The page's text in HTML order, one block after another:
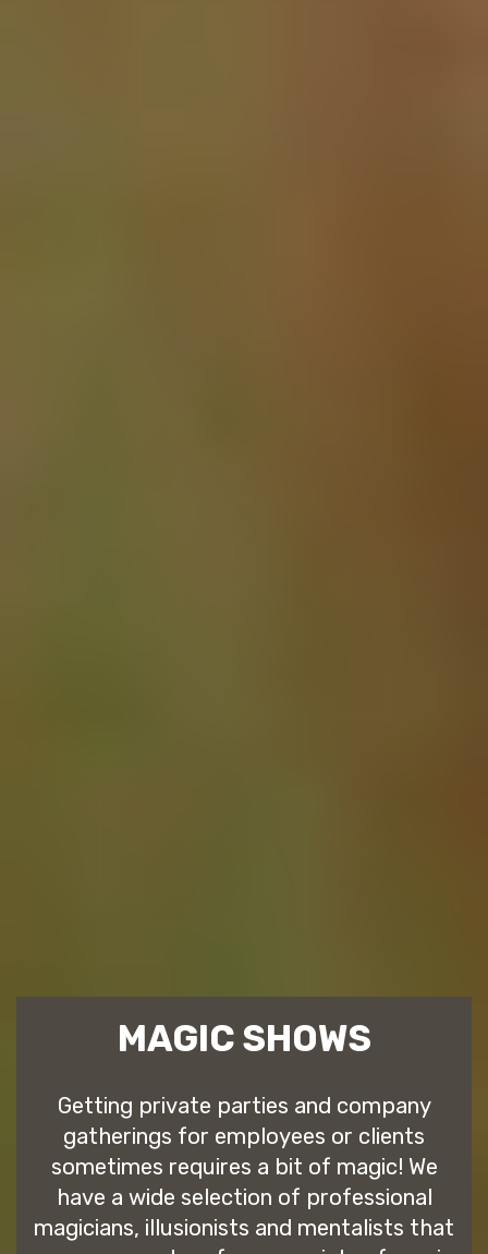
MAGIC SHOWS
Getting private parties and company
gatherings for employees or clients
sometimes requires a bit of magic! We
have a wide selection of professional
magicians, illusionists and mentalists that